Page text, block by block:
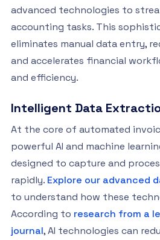
advanced technologies to
accounting tasks. This
eliminates manual data entry,
and accelerates financial
and efficiency.
Intelligent Data
At the core of automated
powerful AI and machine
designed to capture and
rapidly. Explore our advanced
to understand how these
According to research from a
journal, AI technologies can